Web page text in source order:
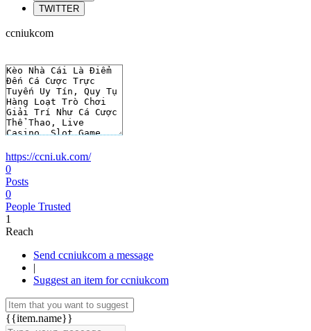
TWITTER
ccniukcom
https://ccni.uk.com/
0
Posts
0
People Trusted
1
Reach
Send ccniukcom a message
|
Suggest an item for ccniukcom
{{item.name}}